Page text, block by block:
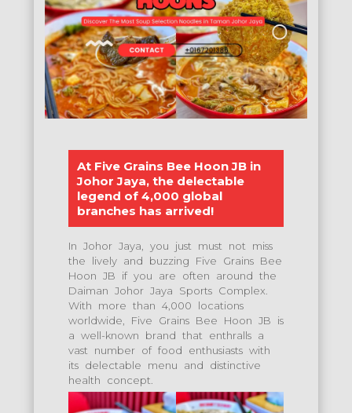
At Five Grains Bee Hoon JB in
Johor Jaya, the delectable
legend of 4,000 global
branches has arrived!
In Johor Jaya, you just must not miss
the lively and buzzing Five Grains Bee
Hoon JB if you are often around the
Daiman Johor Jaya Sports Complex.
With more than 4,000 locations
worldwide, Five Grains Bee Hoon JB is
a well-known brand that enthralls a
vast number of food enthusiasts with
its delectable menu and distinctive
health concept.